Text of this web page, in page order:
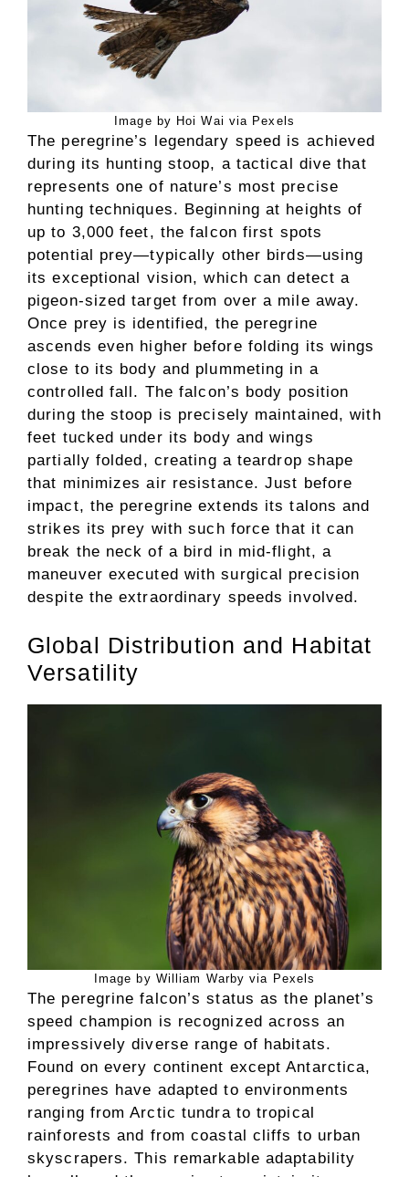
Image by Hoi Wai via Pexels
The peregrine’s legendary speed is achieved
during its hunting stoop, a tactical dive that
represents one of nature’s most precise
hunting techniques. Beginning at heights of
up to 3,000 feet, the falcon first spots
potential prey—typically other birds—using
its exceptional vision, which can detect a
pigeon-sized target from over a mile away.
Once prey is identified, the peregrine
ascends even higher before folding its wings
close to its body and plummeting in a
controlled fall. The falcon’s body position
during the stoop is precisely maintained, with
feet tucked under its body and wings
partially folded, creating a teardrop shape
that minimizes air resistance. Just before
impact, the peregrine extends its talons and
strikes its prey with such force that it can
break the neck of a bird in mid-flight, a
maneuver executed with surgical precision
despite the extraordinary speeds involved.
Global Distribution and Habitat
Versatility
Image by William Warby via Pexels
The peregrine falcon’s status as the planet’s
speed champion is recognized across an
impressively diverse range of habitats.
Found on every continent except Antarctica,
peregrines have adapted to environments
ranging from Arctic tundra to tropical
rainforests and from coastal cliffs to urban
skyscrapers. This remarkable adaptability